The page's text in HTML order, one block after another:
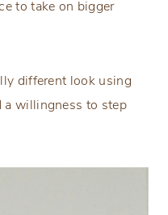
to take on bigger
different look using
a willingness to step